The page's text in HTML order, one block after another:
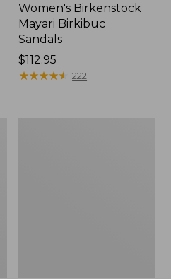
Women's Birkenstock
Mayari Birkibuc
Sandals
Price:
$112.95
$112.95
★★★★★
★★★★★ 222